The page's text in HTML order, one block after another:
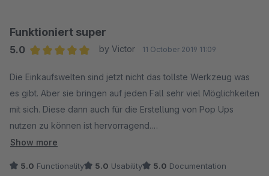
Funktioniert super
5.0
by Victor 11 October 2019 11:09
Die Einkaufswelten sind jetzt nicht das tollste Werkzeug was
es gibt. Aber sie bringen auf jeden Fall sehr viel Möglichkeiten
mit sich. Diese dann auch für die Erstellung von Pop Ups
nutzen zu können ist hervorragend.
Der Support unserer Lieblings-Agentur reagiert auch sehr
Show more
5.0 Functionality 5.0 Usability 5.0 Documentation